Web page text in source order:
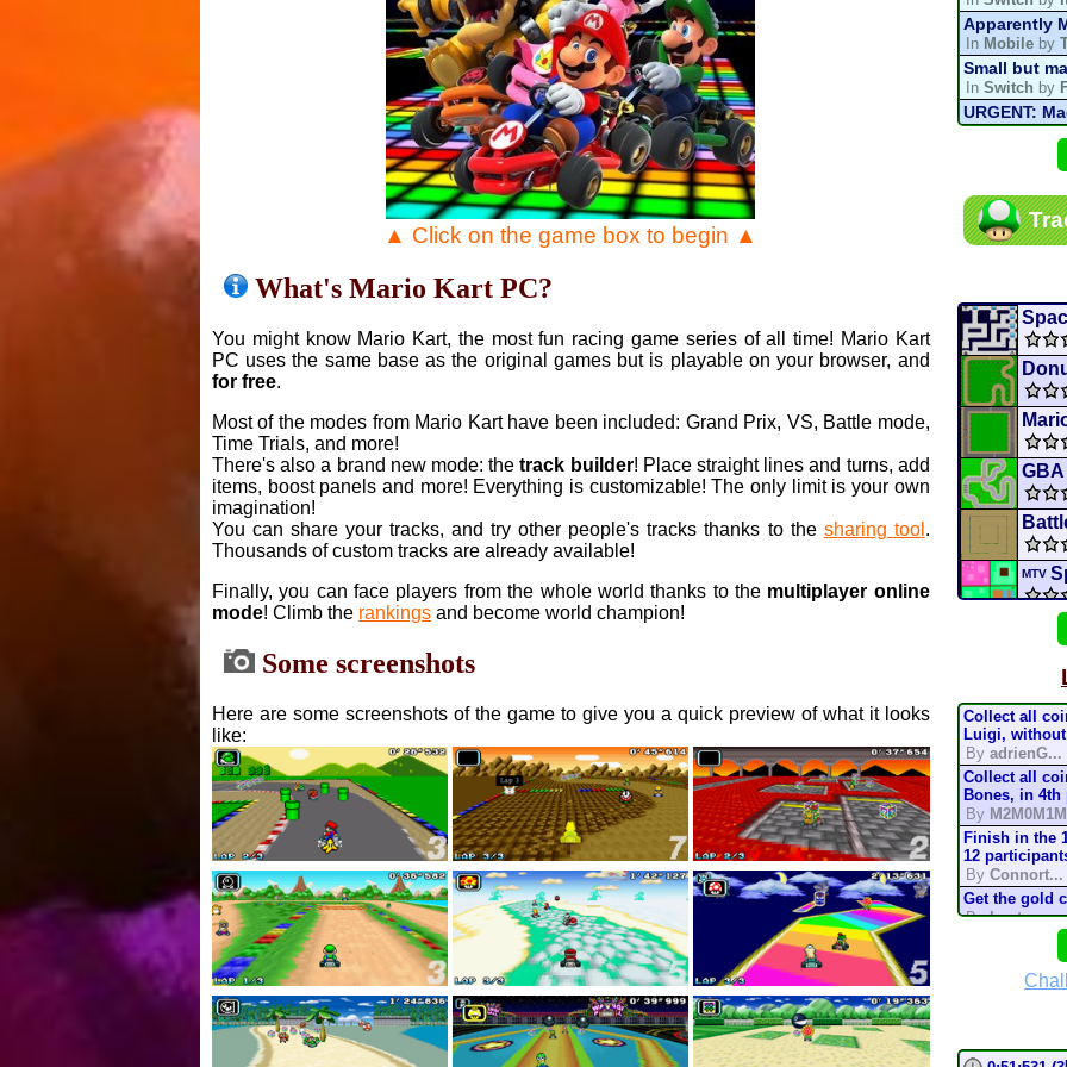
▲ Click on the game box to begin ▲
What's Mario Kart PC?
You might know Mario Kart, the most fun racing game series of all time! Mario Kart
PC uses the same base as the original games but is playable on your browser, and
for free.
Most of the modes from Mario Kart have been included: Grand Prix, VS, Battle mode,
Time Trials, and more!
There's also a brand new mode: thetrack builder! Place straight lines and turns, add
items, boost panels and more! Everything is customizable! The only limit is your own
imagination!
You can share your tracks, and try other people's tracks thanks to the sharing tool .
Thousands of custom tracks are already available!
Finally, you can face players from the whole world thanks to the multiplayer online
mode! Climb the rankings and become world champion!
Some screenshots
Here are some screenshots of the game to give you a quick preview of what it looks
like:
Apparently
In Mobile by
Small but
InSwitch by
URGENT:
InVariousby
Mario Kart
Mario Kart
InMKPCby
Departure,
Yoshi and
InSwitchby
MTV
Tick
Star
Collect all
Luigi,
ByadrienG...
Collect all
Bones, in 4th
By
Finish in the
12
ByConnort...
Get the gold
ByLostung...
Complete
mode, in
Complete the